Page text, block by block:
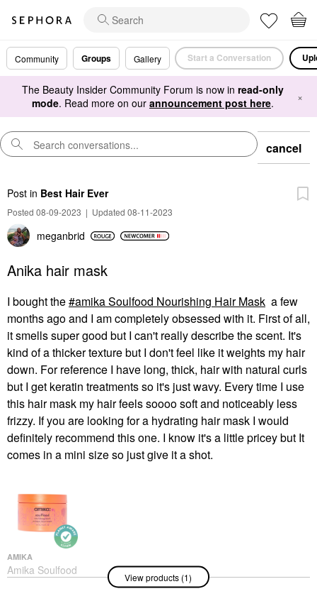
Community Groups Gallery Start a Conversation
The Beauty Insider Community Forum is now in read-only
mode. Read more on our announcement post here. ×
cancel
Post in Best Hair Ever
Posted 08-09-2023 | Updated 08-11-2023
meganbrid
Anika hair mask
I bought the amika Soulfood Nourishing Hair Mask a few
months ago and I am completely obsessed with it. First of all,
it smells super good but I can't really describe the scent. It's
kind of a thicker texture but I don't feel like it weights my hair
down. For reference I have long, thick, hair with natural curls
but I get keratin treatments so it's just wavy. Every time I use
this hair mask my hair feels soooo soft and noticeably less
frizzy. If you are looking for a hydrating hair mask I would
definitely recommend this one. I know it's a little pricey but It
comes in a mini size so just give it a shot.
AMIKA
Amika Soulfood
Nourishing Hair Mask
View products (1)